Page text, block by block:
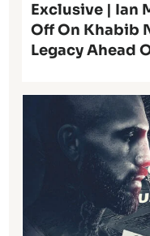
Exclusive | Ian
Off On Khabib
Legacy Ahead